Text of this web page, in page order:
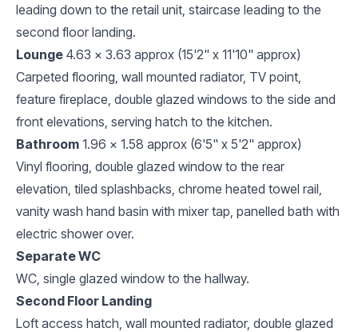
leading down to the retail unit, staircase leading to the
second floor landing.
Lounge 4.63 x 3.63 approx (15'2" x 11'10" approx)
Carpeted flooring, wall mounted radiator, TV point,
feature fireplace, double glazed windows to the side and
front elevations, serving hatch to the kitchen.
Bathroom 1.96 x 1.58 approx (6'5" x 5'2" approx)
Vinyl flooring, double glazed window to the rear
elevation, tiled splashbacks, chrome heated towel rail,
vanity wash hand basin with mixer tap, panelled bath with
electric shower over.
Separate WC
WC, single glazed window to the hallway.
Second Floor Landing
Loft access hatch, wall mounted radiator, double glazed